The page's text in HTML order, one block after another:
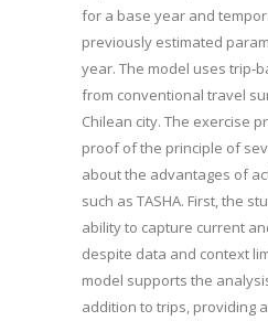
for a base year and
previously estimated
year. The model uses trip-
from conventional travel
Chilean city. The exercise
proof of the principle of
about the advantages of
such as TASHA. First, the
ability to capture current
despite data and context
model supports the
addition to trips, providing